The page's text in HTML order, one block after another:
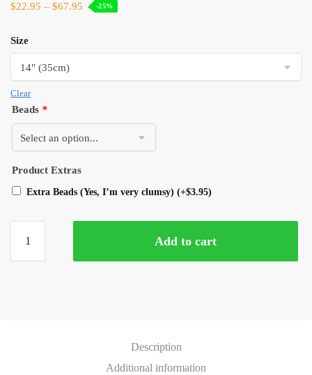
$22.95 – $67.95 -25%
Size
Clear
Beads *
Product Extras
Extra Beads (Yes, I’m very clumsy) (+$3.95)
Add to cart
Description
Additional information